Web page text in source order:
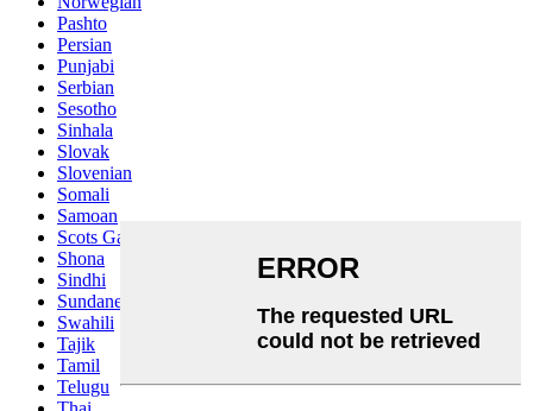
Pashto
Persian
Punjabi
Serbian
Sesotho
Sinhala
Slovak
Slovenian
Somali
Samoan
Scots Gaelic
Shona
Sindhi
Sundanese
Swahili
Tajik
Tamil
Telugu